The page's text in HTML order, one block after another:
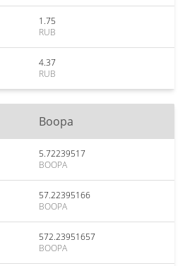
1.75
RUB
4.37
RUB
Boopa
5.72239517
BOOPA
57.22395166
BOOPA
572.23951657
BOOPA